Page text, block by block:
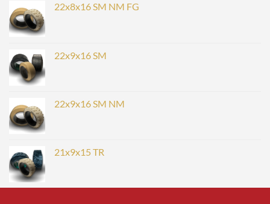
22x8x16 SM NM FG
22x9x16 SM
22x9x16 SM NM
21x9x15 TR